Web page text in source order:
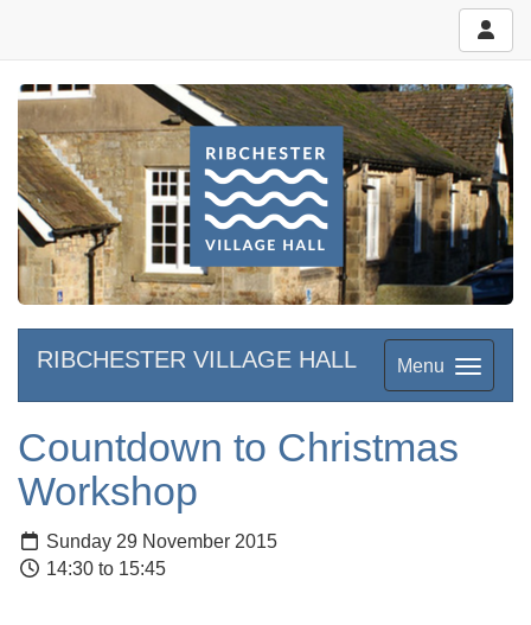
Menu
RIBCHESTER VILLAGE HALL
Countdown to Christmas
Workshop
Sunday 29 November 2015
14:30 to 15:45